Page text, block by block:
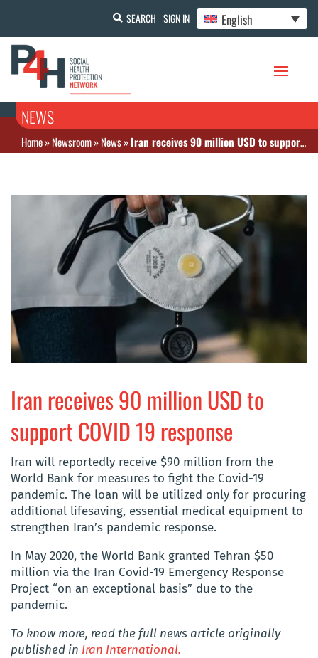
SEARCH SIGN IN English
NEWS
Home»Newsroom»News»Iran receives 90 million USD to support COVID 19 response
Iran receives 90 million USD to
support COVID 19 response
Iran will reportedly receive $90 million from the
World Bank for measures to fight the Covid-19
pandemic. The loan will be utilized only for procuring
additional lifesaving, essential medical equipment to
strengthen Iran’s pandemic response.
In May 2020, the World Bank granted Tehran $50
million via the Iran Covid-19 Emergency Response
Project “on an exceptional basis” due to the
pandemic.
To know more, read the full news article originally
published in Iran International.